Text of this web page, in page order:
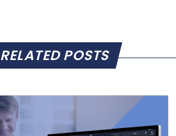
RELATED POSTS